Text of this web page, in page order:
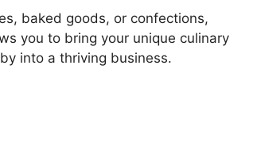
baked goods, or confections,
you to bring your unique culinary
into a thriving business.